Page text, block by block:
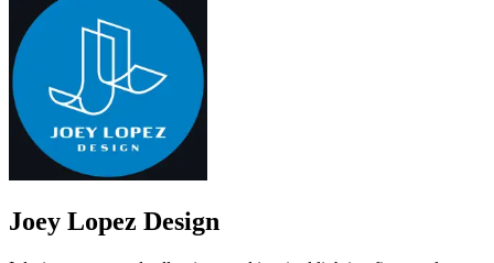
Joey Lopez Design